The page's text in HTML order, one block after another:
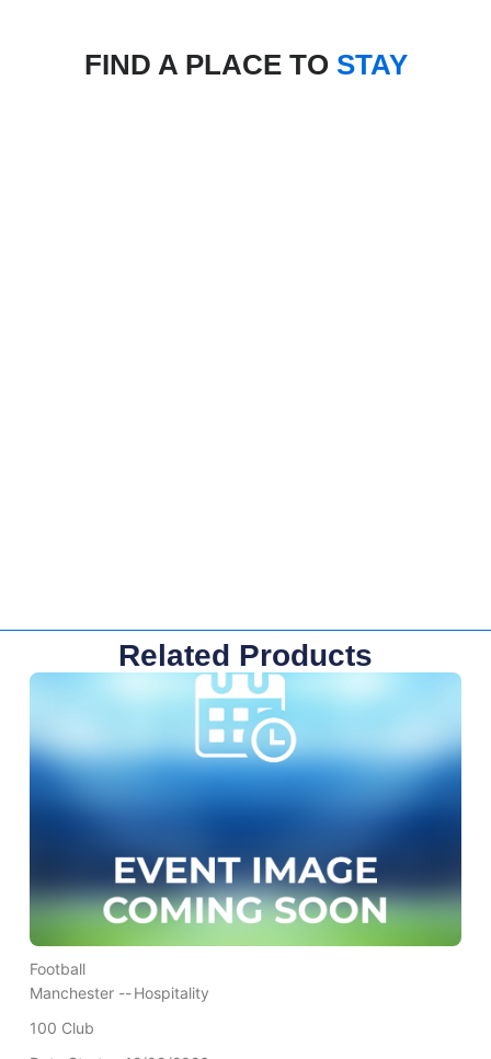
FIND A PLACE TO STAY
Related Products
Football
Manchester --Hospitality
100 Club